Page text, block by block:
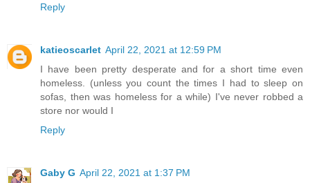
Reply
katieoscarlet April 22, 2021 at 12:59 PM
I have been pretty desperate and for a short time even
homeless. (unless you count the times I had to sleep on
sofas, then was homeless for a while) I've never robbed a
store nor would I
Reply
Gaby G April 22, 2021 at 1:37 PM